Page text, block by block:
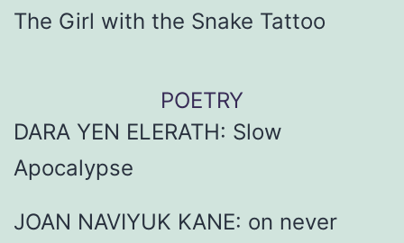
The Girl with the Snake Tattoo
POETRY
DARA YEN ELERATH: Slow
Apocalypse
JOAN NAVIYUK KANE: on never